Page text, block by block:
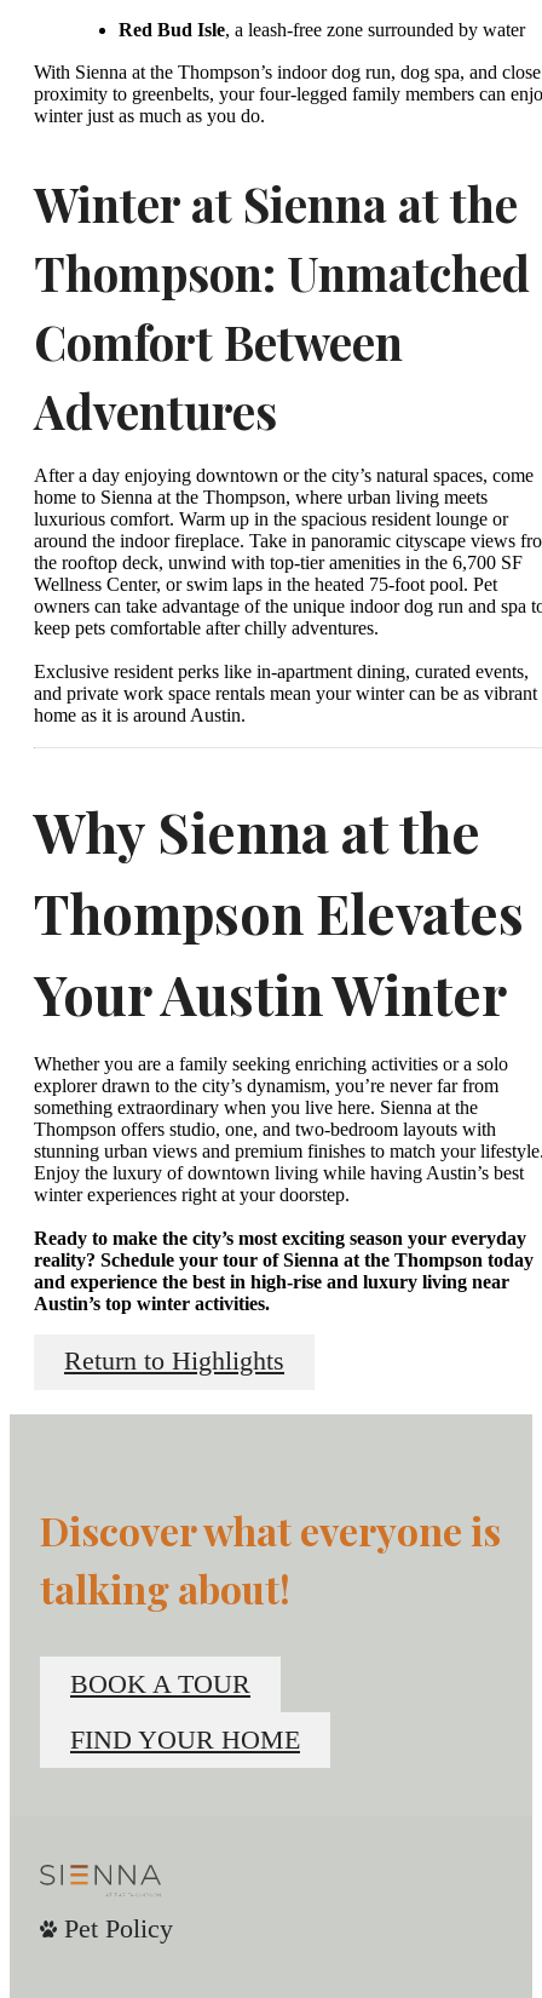
Red Bud Isle, a leash-free zone surrounded by water
With Sienna at the Thompson’s indoor dog run, dog spa, and close
proximity to greenbelts, your four-legged family members can
winter just as much as you do.
Winter at Sienna at the
Thompson: Unmatched
Comfort Between
Adventures
After a day enjoying downtown or the city’s natural spaces, come
home to Sienna at the Thompson, where urban living meets
luxurious comfort. Warm up in the spacious resident lounge or
around the indoor fireplace. Take in panoramic cityscape views
the rooftop deck, unwind with top-tier amenities in the 6,700 SF
Wellness Center, or swim laps in the heated 75-foot pool. Pet
owners can take advantage of the unique indoor dog run and spa
keep pets comfortable after chilly adventures.
Exclusive resident perks like in-apartment dining, curated events,
and private work space rentals mean your winter can be as vibrant
home as it is around Austin.
Why Sienna at the
Thompson Elevates
Your Austin Winter
Whether you are a family seeking enriching activities or a solo
explorer drawn to the city’s dynamism, you’re never far from
something extraordinary when you live here. Sienna at the
Thompson offers studio, one, and two-bedroom layouts with
stunning urban views and premium finishes to match your
Enjoy the luxury of downtown living while having Austin’s best
winter experiences right at your doorstep.
Ready to make the city’s most exciting season your everyday
reality? Schedule your tour of Sienna at the Thompson today
and experience the best in high-rise and luxury living near
Austin’s top winter activities.
Return to Highlights
Discover what everyone is
talking about!
BOOK A TOUR
FIND YOUR HOME
Pet Policy